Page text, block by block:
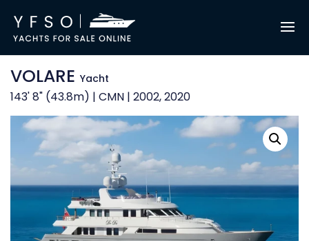
VOLARE Yacht
143' 8" (43.8m) | CMN | 2002, 2020